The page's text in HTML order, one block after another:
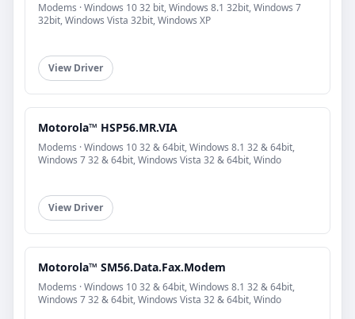
Modems · Windows 10 32 bit, Windows 8.1 32bit, Windows 7
32bit, Windows Vista 32bit, Windows XP
View Driver
Motorola™ HSP56.MR.VIA
Modems · Windows 10 32 & 64bit, Windows 8.1 32 & 64bit,
Windows 7 32 & 64bit, Windows Vista 32 & 64bit, Windo
View Driver
Motorola™ SM56.Data.Fax.Modem
Modems · Windows 10 32 & 64bit, Windows 8.1 32 & 64bit,
Windows 7 32 & 64bit, Windows Vista 32 & 64bit, Windo